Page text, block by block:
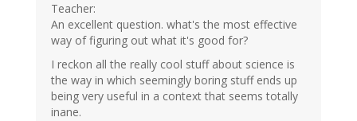
Teacher:
An excellent question. what's the most effective
way of figuring out what it's good for?
I reckon all the really cool stuff about science is
the way in which seemingly boring stuff ends up
being very useful in a context that seems totally
inane.